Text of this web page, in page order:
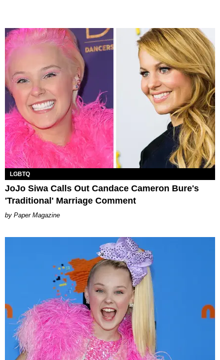
LGBTQ
JoJo Siwa Calls Out Candace Cameron Bure's
'Traditional' Marriage Comment
Paper Magazine